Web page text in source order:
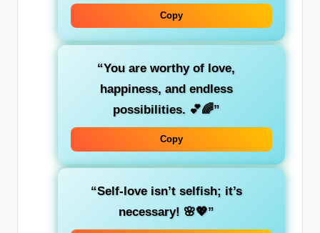
Copy
“You are worthy of love,
happiness, and endless
possibilities. 💕🌈”
Copy
“Self-love isn’t selfish; it’s
necessary! 🌸💖”